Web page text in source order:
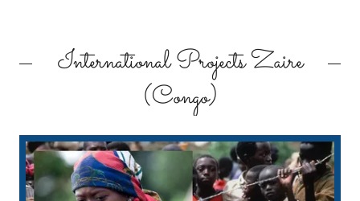
International Projects Zaire
(Congo)